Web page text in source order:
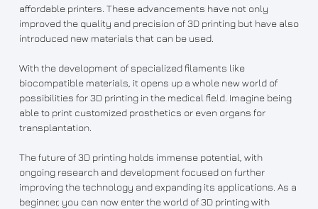
affordable printers. These advancements have not only
improved the quality and precision of 3D printing but have also
introduced new materials that can be used.
With the development of specialized filaments like
biocompatible materials, it opens up a whole new world of
possibilities for 3D printing in the medical field. Imagine being
able to print customized prosthetics or even organs for
transplantation.
The future of 3D printing holds immense potential, with
ongoing research and development focused on further
improving the technology and expanding its applications. As a
beginner, you can now enter the world of 3D printing with